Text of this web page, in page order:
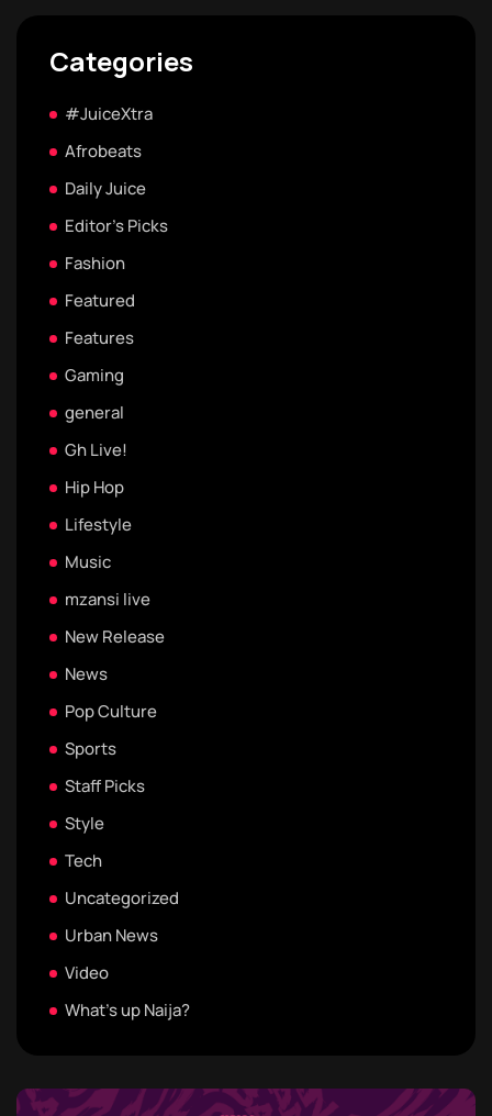
Categories
#JuiceXtra
Afrobeats
Daily Juice
Editor's Picks
Fashion
Featured
Features
Gaming
general
Gh Live!
Hip Hop
Lifestyle
Music
mzansi live
New Release
News
Pop Culture
Sports
Staff Picks
Style
Tech
Uncategorized
Urban News
Video
What's up Naija?